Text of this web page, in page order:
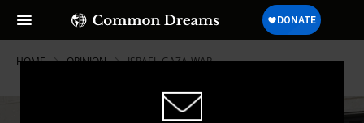
HOME OPINION ISRAEL-GAZA-WAR